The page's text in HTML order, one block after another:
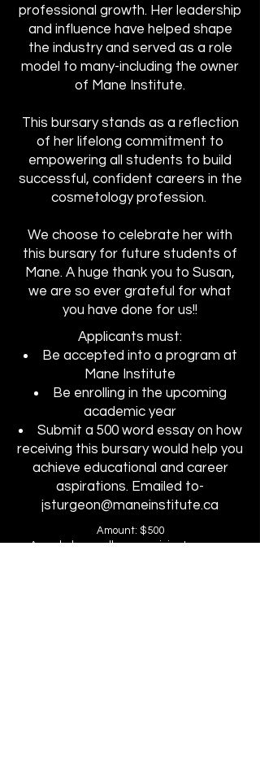
professional growth. Her leadership
and influence have helped shape
the industry and served as a role
model to many-including the owner
of Mane Institute.
This bursary stands as a reflection
of her lifelong commitment to
empowering all students to build
successful, confident careers in the
cosmetology profession.
We choose to celebrate her with
this bursary for future students of
Mane. A huge thank you to Susan,
we are so ever grateful for what
you have done for us!!
Applicants must:
Be accepted into a program at
Mane Institute
Be enrolling in the upcoming
academic year
Submit a 500 word essay on how
receiving this bursary would help you
achieve educational and career
aspirations. Emailed to-
jsturgeon@maneinstitute.ca
Amount: $500
Awarded annually-one recipient per year